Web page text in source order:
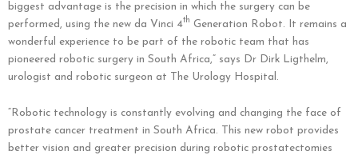
biggest advantage is the precision in which the surgery can be
performed, using the new da Vinci 4th Generation Robot. It remains a
wonderful experience to be part of the robotic team that has
pioneered robotic surgery in South Africa,” says Dr Dirk Ligthelm,
urologist and robotic surgeon at The Urology Hospital.
“Robotic technology is constantly evolving and changing the face of
prostate cancer treatment in South Africa. This new robot provides
better vision and greater precision during robotic prostatectomies